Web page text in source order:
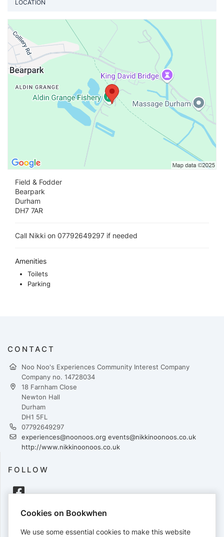
LOCATION
Field & Fodder
Bearpark
Durham
DH7 7AR
Call Nikki on 07792649297 if needed
Amenities
Toilets
Parking
CONTACT
Noo Noo's Experiences Community Interest Company
Company no. 14728034
18 Farnham Close
Newton Hall
Durham
DH1 5FL
07792649297
experiences@noonoos.org events@nikkinoonoos.co.uk
http://www.nikkinoonoos.co.uk
FOLLOW
PAYMENTS
Cookies on Bookwhen
We use some essential cookies to make this website